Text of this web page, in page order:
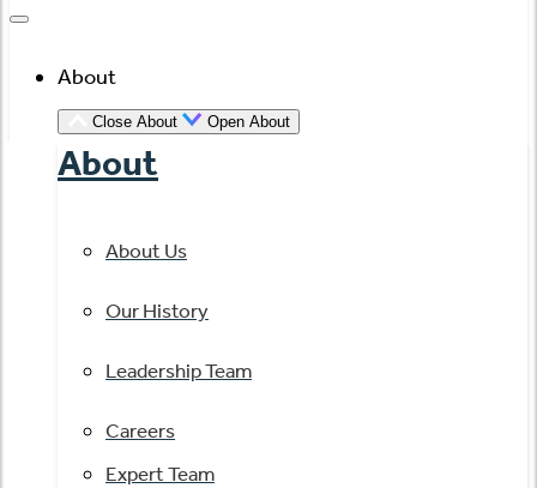
About
Close About Open About
About
About Us
Our History
Leadership Team
Careers
Expert Team